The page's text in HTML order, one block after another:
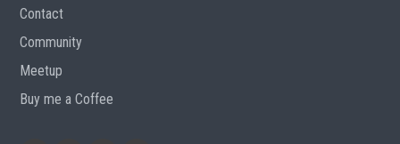
Contact
Community
Meetup
Buy me a Coffee